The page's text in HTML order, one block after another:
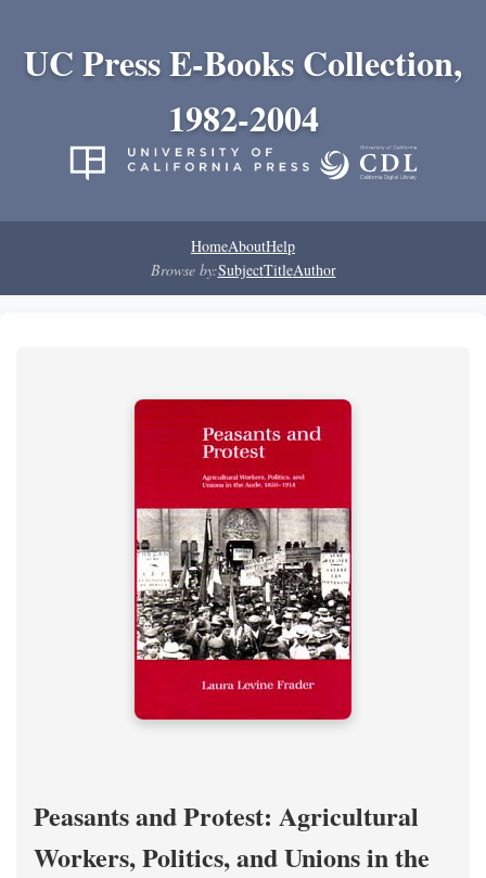
UC Press E-Books Collection,
1982-2004
HomeAboutHelp
Browse by:SubjectTitleAuthor
Peasants and Protest: Agricultural
Workers, Politics, and Unions in the